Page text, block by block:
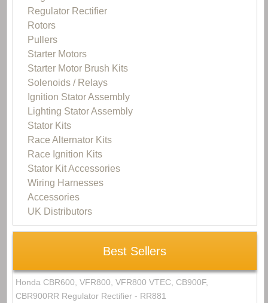
Regulator Rectifier
Rotors
Pullers
Starter Motors
Starter Motor Brush Kits
Solenoids / Relays
Ignition Stator Assembly
Lighting Stator Assembly
Stator Kits
Race Alternator Kits
Race Ignition Kits
Stator Kit Accessories
Wiring Harnesses
Accessories
UK Distributors
Best Sellers
Honda CBR600, VFR800, VFR800 VTEC, CB900F,
CBR900RR Regulator Rectifier - RR881